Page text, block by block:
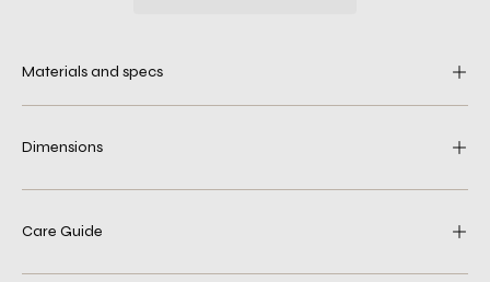
Materials and specs
Dimensions
Care Guide